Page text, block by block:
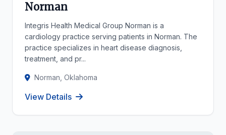
Norman
Integris Health Medical Group Norman is a
cardiology practice serving patients in Norman. The
practice specializes in heart disease diagnosis,
treatment, and pr...
Norman, Oklahoma
View Details